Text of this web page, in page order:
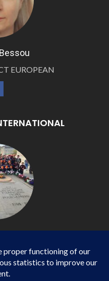
EUROPEAN
- WP AGENCY and